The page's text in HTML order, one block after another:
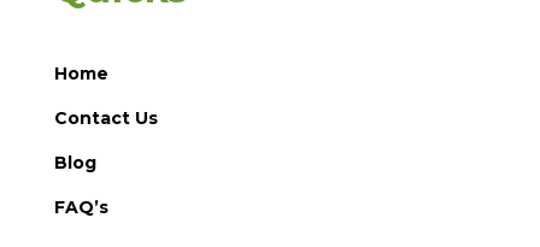
Home
Contact Us
Blog
FAQ’s